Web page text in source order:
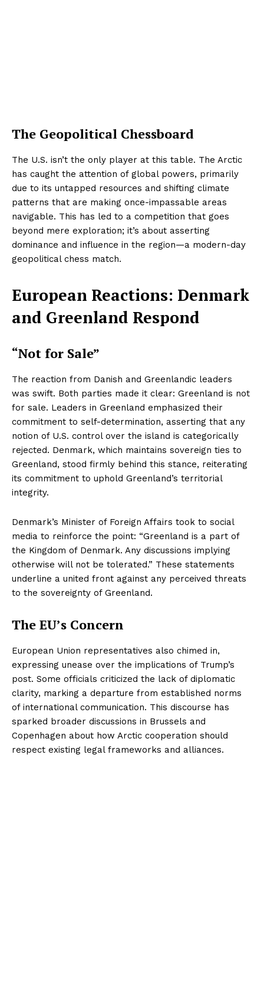
The Geopolitical Chessboard
The U.S. isn’t the only player at this table. The Arctic
has caught the attention of global powers, primarily
due to its untapped resources and shifting climate
patterns that are making once-impassable areas
navigable. This has led to a competition that goes
beyond mere exploration; it’s about asserting
dominance and influence in the region—a modern-day
geopolitical chess match.
European Reactions: Denmark
and Greenland Respond
“Not for Sale”
The reaction from Danish and Greenlandic leaders
was swift. Both parties made it clear: Greenland is not
for sale. Leaders in Greenland emphasized their
commitment to self-determination, asserting that any
notion of U.S. control over the island is categorically
rejected. Denmark, which maintains sovereign ties to
Greenland, stood firmly behind this stance, reiterating
its commitment to uphold Greenland’s territorial
integrity.
Denmark’s Minister of Foreign Affairs took to social
media to reinforce the point: “Greenland is a part of
the Kingdom of Denmark. Any discussions implying
otherwise will not be tolerated.” These statements
underline a united front against any perceived threats
to the sovereignty of Greenland.
The EU’s Concern
European Union representatives also chimed in,
expressing unease over the implications of Trump’s
post. Some officials criticized the lack of diplomatic
clarity, marking a departure from established norms
of international communication. This discourse has
sparked broader discussions in Brussels and
Copenhagen about how Arctic cooperation should
respect existing legal frameworks and alliances.